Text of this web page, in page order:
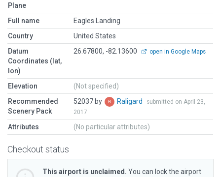
Plane
Full name
Eagles Landing
Country
United States
Datum
Coordinates (lat,
lon)
26.67800, -82.13600 open in Google Maps
Elevation
(Not specified)
Recommended
Scenery Pack
52037 by Raligard
submitted on April 23,
2017
Attributes (No particular attributes)
Checkout status
This airport is unclaimed. You can lock the airport